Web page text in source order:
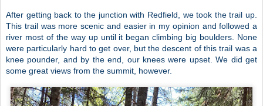
After getting back to the junction with Redfield, we took the trail up.
This trail was more scenic and easier in my opinion and followed a
river most of the way up until it began climbing big boulders. None
were particularly hard to get over, but the descent of this trail was a
knee pounder, and by the end, our knees were upset. We did get
some great views from the summit, however.